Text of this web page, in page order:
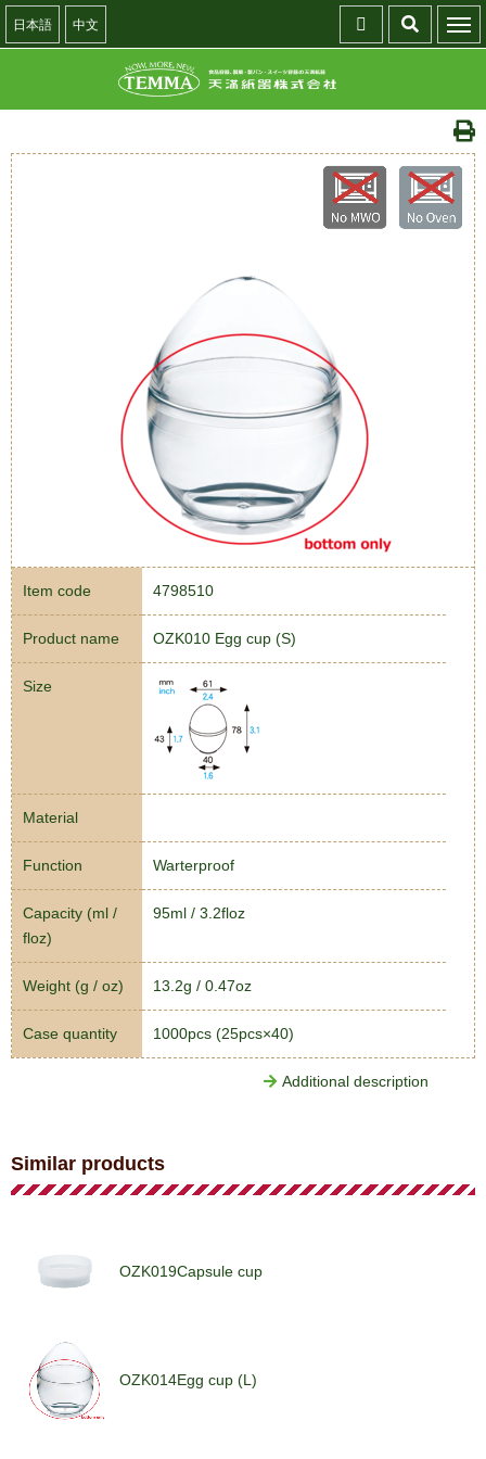
日本語 中文
Item code 4798510
Product name OZK010 Egg cup (S)
Size
Material
Function Warterproof
Capacity (ml /
floz)
95ml / 3.2floz
Weight (g / oz) 13.2g / 0.47oz
Case quantity 1000pcs (25pcs×40)
Additional description
Similar products
OZK019Capsule cup
OZK014Egg cup (L)